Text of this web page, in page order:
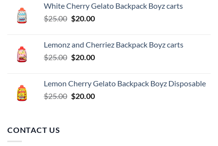
$25.00.$20.00.
White Cherry Gelato Backpack Boyz carts
$25.00 Original
$25.00.
$20.00Current
$20.00.
Lemonz and Cherriez Backpack Boyz carts
$25.00 Original
$25.00.
$20.00Current
$20.00.
Lemon Cherry Gelato Backpack Boyz Disposable
$25.00 Original
$20.00Current
CONTACT US